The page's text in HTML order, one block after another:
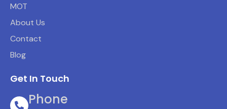
MOT
About Us
Contact
Blog
Get In Touch
Phone